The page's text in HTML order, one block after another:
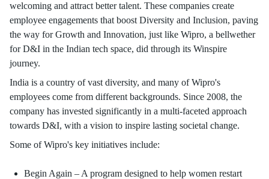
welcoming and attract better talent. These companies create
employee engagements that boost Diversity and Inclusion, paving
the way for Growth and Innovation, just like Wipro, a bellwether
for D&I in the Indian tech space, did through its Winspire
journey.
India is a country of vast diversity, and many of Wipro's
employees come from different backgrounds. Since 2008, the
company has invested significantly in a multi-faceted approach
towards D&I, with a vision to inspire lasting societal change.
Some of Wipro's key initiatives include:
Begin Again – A program designed to help women restart